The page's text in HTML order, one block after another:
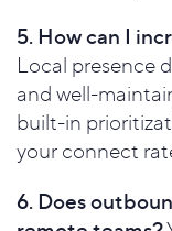
5. How can I
Local presence
and well-
built-in
your connect
6. Does